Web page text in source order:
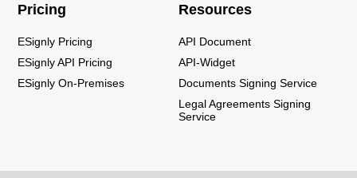
Pricing
ESignly Pricing
ESignly API Pricing
ESignly On-Premises
Resources
API Document
API-Widget
Documents Signing Service
Legal Agreements Signing
Service